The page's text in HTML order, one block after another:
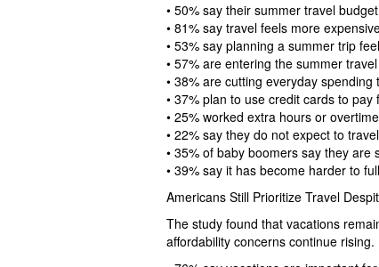
• 50% say their summer travel
• 81% say travel feels more
• 53% say planning a summer trip
• 57% are entering the summer
• 38% are cutting everyday spending
• 37% plan to use credit cards to
• 25% worked extra hours or
• 22% say they do not expect to
• 35% of baby boomers say they
• 39% say it has become harder to
Americans Still Prioritize Travel
The study found that vacations
affordability concerns continue rising.